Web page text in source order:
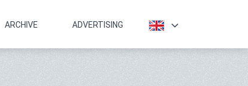
ARCHIVE ADVERTISING